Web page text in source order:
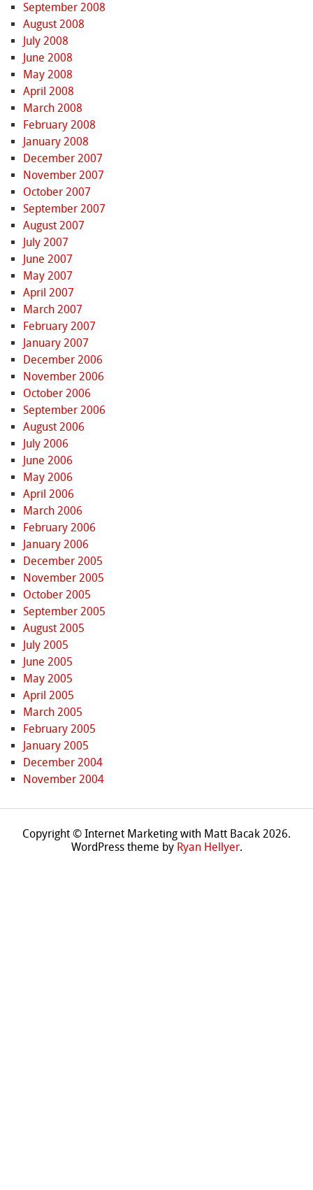
September 2008
August 2008
July 2008
June 2008
May 2008
April 2008
March 2008
February 2008
January 2008
December 2007
November 2007
October 2007
September 2007
August 2007
July 2007
June 2007
May 2007
April 2007
March 2007
February 2007
January 2007
December 2006
November 2006
October 2006
September 2006
August 2006
July 2006
June 2006
May 2006
April 2006
March 2006
February 2006
January 2006
December 2005
November 2005
October 2005
September 2005
August 2005
July 2005
June 2005
May 2005
April 2005
March 2005
February 2005
January 2005
December 2004
November 2004
Copyright © Internet Marketing with Matt Bacak 2026.
WordPress theme by Ryan Hellyer.